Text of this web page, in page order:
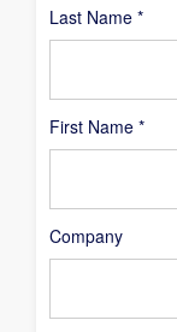
Last Name *
First Name *
Company